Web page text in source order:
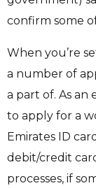
confirm some
When you’re
a number of
a part of. As an
to apply for a
Emirates ID
debit/credit
processes, if